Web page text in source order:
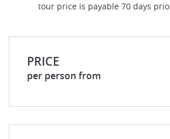
tour price is payable 70 days
PRICE
per person from